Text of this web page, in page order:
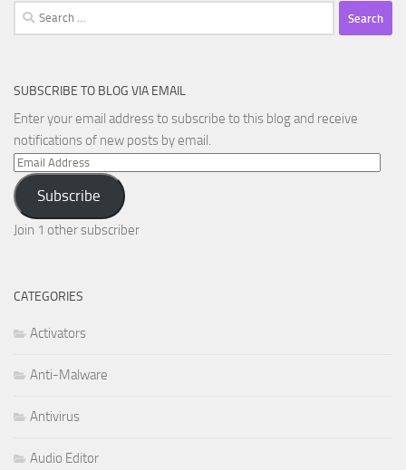
Search
for:
SUBSCRIBE TO BLOG VIA EMAIL
Enter your email address to subscribe to this blog and receive
notifications of new posts by email.
Email
Address
Subscribe
Join 1 other subscriber
CATEGORIES
Activators
Anti-Malware
Antivirus
Audio Editor